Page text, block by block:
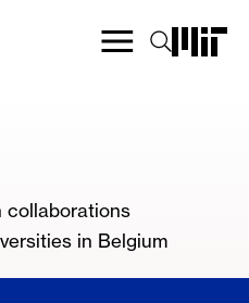
collaborations
in Belgium